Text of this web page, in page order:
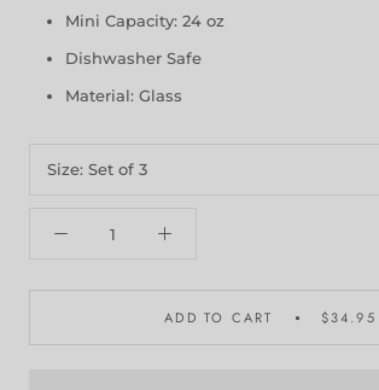
Mini Capacity: 24 oz
Dishwasher Safe
Material: Glass
Size: Set of 3
ADD TO CART $34.95